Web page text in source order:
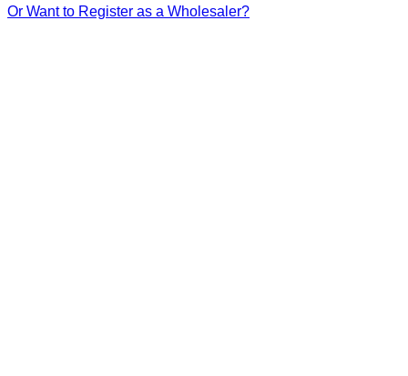
Or Want to Register as a Wholesaler?